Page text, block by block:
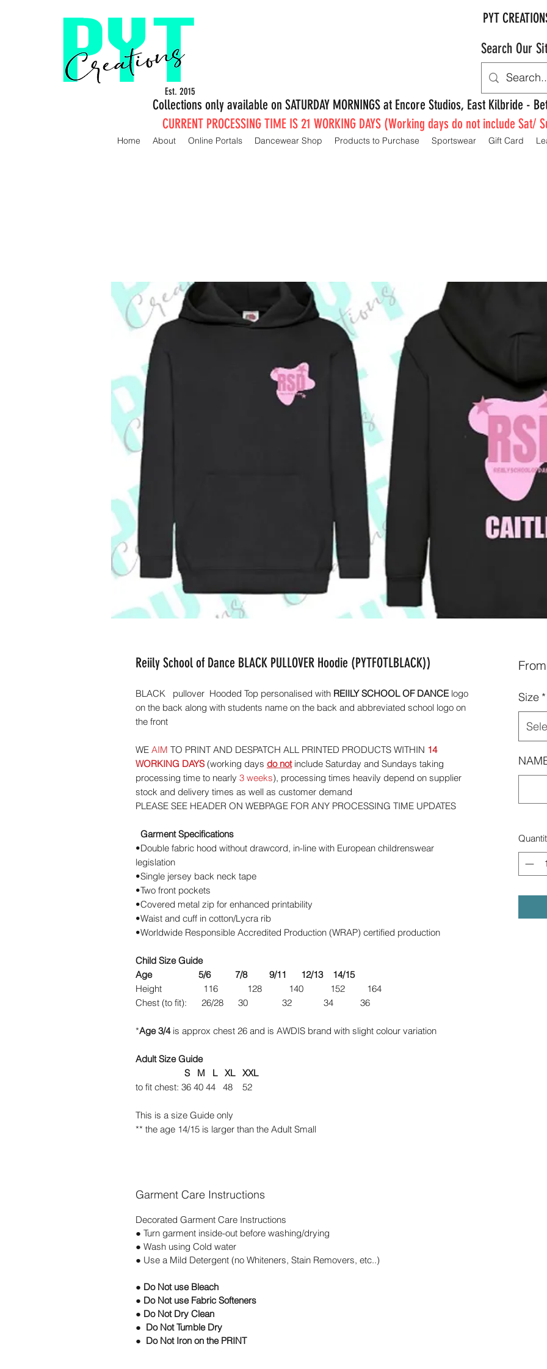
Collections only available on SATURDAY MORNINGS at Encore Studios, East Kilbride -
Est. 2015
PYT
Search Our
Home About Online Portals Dancewear Shop Products to Purchase Sportswear Gift Card
CURRENT PROCESSING TIME IS 21 WORKING DAYS (Working days do not include Sat/
Reiily School of Dance BLACK PULLOVER Hoodie (PYTFOTLBLACK))
BLACK pullover Hooded Top personalised with REIILY SCHOOL OF DANCElogo
on the back along with students name on the back and abbreviated school logo on
the front
WE AIM TO PRINT AND DESPATCH ALL PRINTED PRODUCTS WITHIN 14
WORKING DAYS (working days do notinclude Saturday and Sundays taking
processing time to nearly 3 weeks), processing times heavily depend on supplier
stock and delivery times as well as customer demand
PLEASE SEE HEADER ON WEBPAGE FOR ANY PROCESSING TIME UPDATES
Garment Specifications
•Double fabric hood without drawcord, in-line with European childrenswear
legislation
•Single jersey back neck tape
•Two front pockets
•Covered metal zip for enhanced printability
•Waist and cuff in cotton/Lycra rib
•Worldwide Responsible Accredited Production (WRAP) certified production
Child Size Guide
Age 5/6 7/8 9/11 12/13 14/15
Height 116 128 140 152 164
Chest (to fit): 26/28 30 32 34 36
*Age 3/4is approx chest 26 and is AWDIS brand with slight colour variation
Adult Size Guide
S M L XL XXL
to fit chest: 36 40 44 48 52
This is a size Guide only
** the age 14/15 is larger than the Adult Small
Garment Care Instructions
Decorated Garment Care Instructions
● Turn garment inside-out before washing/drying
● Wash using Cold water
● Use a Mild Detergent (no Whiteners, Stain Removers, etc..)
● Do Not use Bleach
● Do Not use Fabric Softeners
● Do Not Dry Clean
● Do Not Tumble Dry
● Do Not Iron on the PRINT
From
Size *